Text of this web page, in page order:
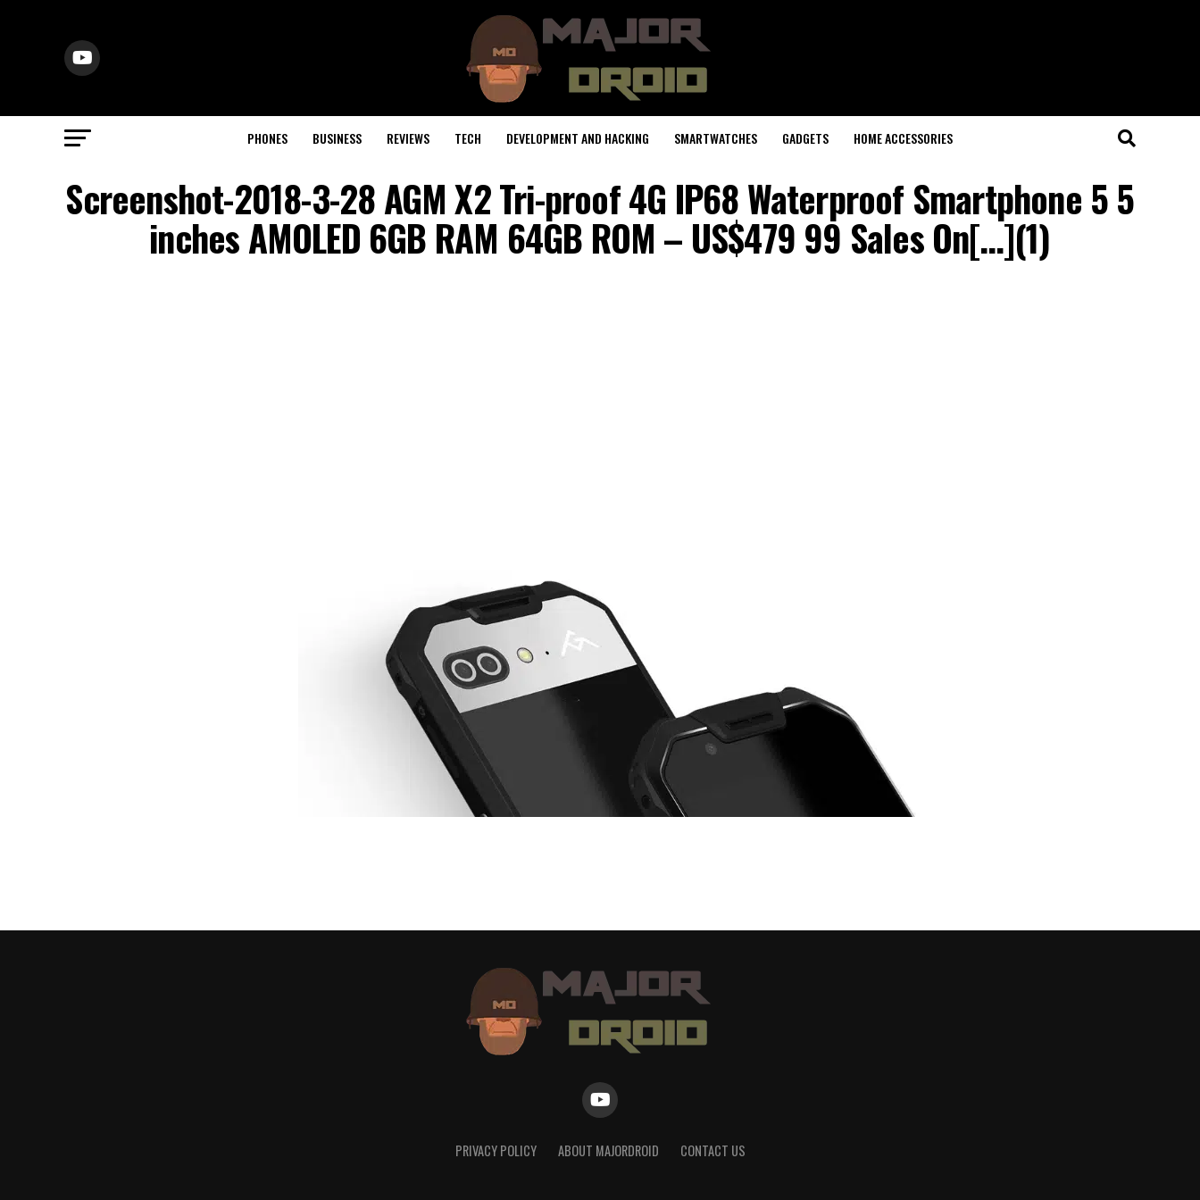
PHONES BUSINESS REVIEWS TECH DEVELOPMENT AND HACKING SMARTWATCHES GADGETS HOME ACCESSORIES
Screenshot-2018-3-28 AGM X2 Tri-proof 4G IP68 Waterproof Smartphone 5 5
inches AMOLED 6GB RAM 64GB ROM – US$479 99 Sales On[…](1)
PRIVACY POLICY ABOUT MAJORDROID CONTACT US